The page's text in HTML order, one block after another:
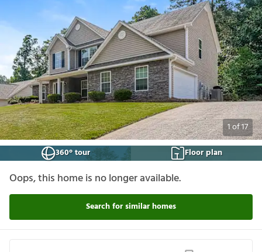
1of17
360° tour
Floor plan
Oops, this home is no longer available.
Search for similar homes